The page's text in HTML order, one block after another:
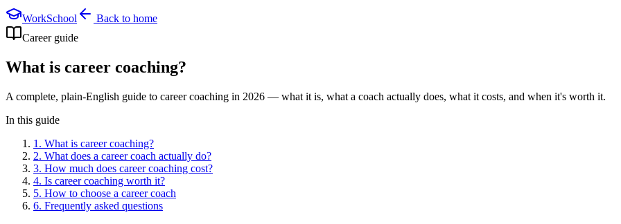
WorkSchool
Back to home
Career guide
What is career coaching?
A complete, plain-English guide to career coaching in 2026 — what it is, what a coach actually does, what it costs, and when it's worth it.
In this guide
1 . What is career coaching?
2. What does a career coach actually do?
3. How much does career coaching cost?
4. Is career coaching worth it?
5. How to choose a career coach
6. Frequently asked questions